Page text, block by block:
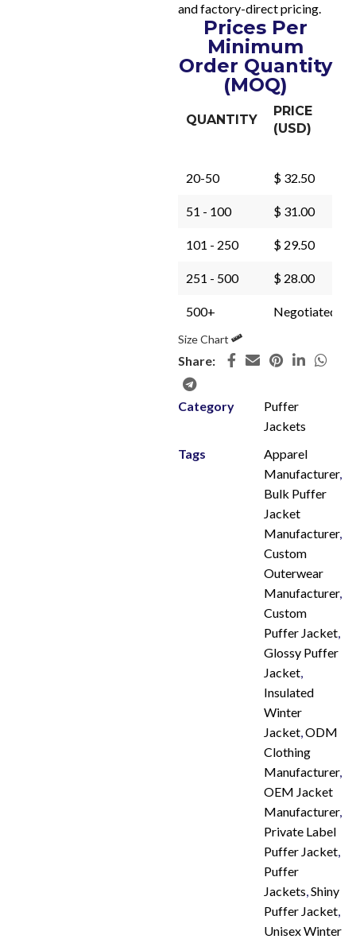
and factory-direct pricing.
Prices Per
Minimum
Order Quantity
(MOQ)
QUANTITY
PRICE
(USD)
20-50 $ 32.50
51 - 100 $ 31.00
101 - 250 $ 29.50
251 - 500 $ 28.00
500+ Negotiated
Size Chart
Share:
Category
Puffer
Jackets
Tags
Apparel
Manufacturer,
Bulk Puffer
Jacket
Manufacturer,
Custom
Outerwear
Manufacturer,
Custom
Puffer Jacket,
Glossy Puffer
Jacket,
Insulated
Winter
Jacket,ODM
Clothing
Manufacturer,
OEM Jacket
Manufacturer,
Private Label
Puffer Jacket,
Puffer
Jackets,Shiny
Puffer Jacket,
Unisex Winter